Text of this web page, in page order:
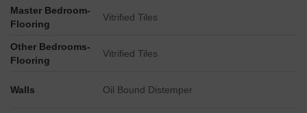
Master Bedroom-
Flooring
Vitrified Tiles
Other Bedrooms-
Flooring
Vitrified Tiles
Walls Oil Bound Distemper